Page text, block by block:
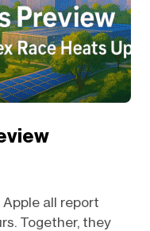
all report
Together, they